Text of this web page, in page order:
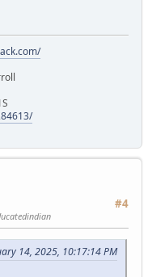
#4
14, 2025, 10:17:14 PM